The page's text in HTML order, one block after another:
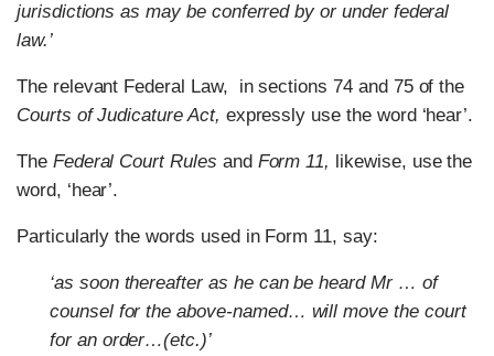
jurisdictions as may be conferred by or under federal
law.’
The relevant Federal Law, in sections 74 and 75 of the
Courts of Judicature Act, expressly use the word ‘hear’.
The Federal Court Rules and Form 11, likewise, use the
word, ‘hear’.
Particularly the words used in Form 11, say:
‘as soon thereafter as he can be heard Mr … of
counsel for the above-named… will move the court
for an order…(etc.)’